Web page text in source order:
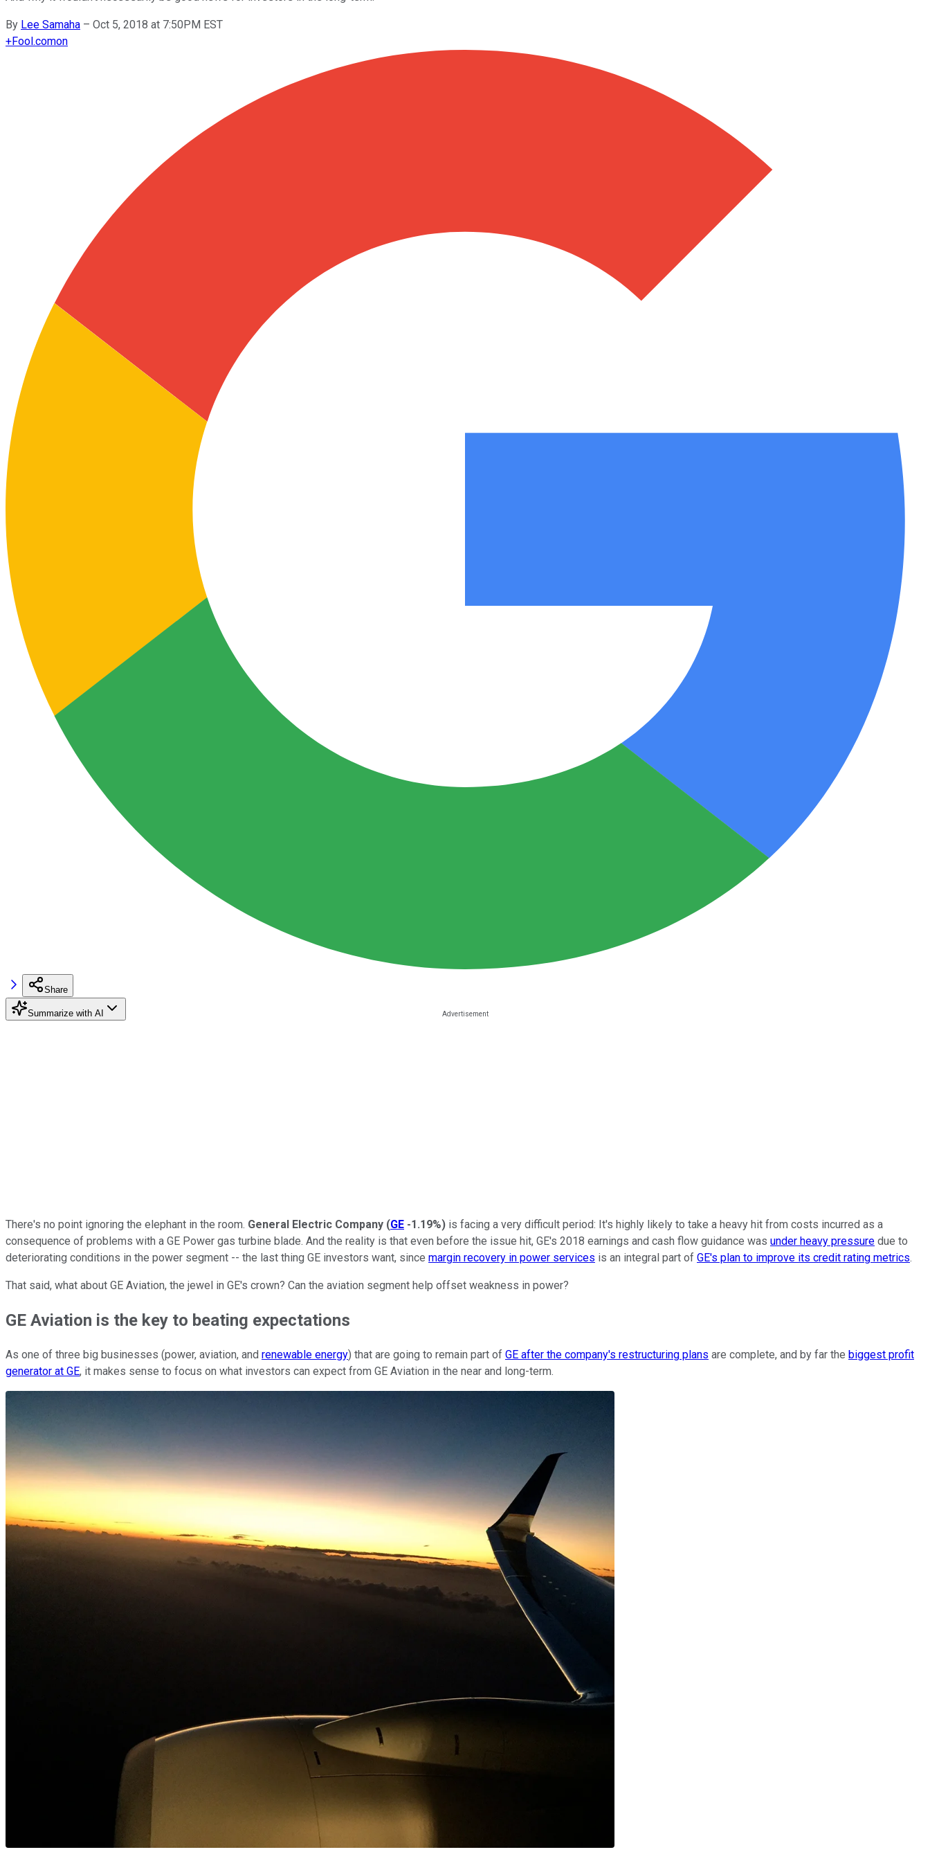
By Lee Samaha – Oct 5, 2018 at 7:50PM EST
+Fool.comon
Share
Summarize with AI
There's no point ignoring the elephant in the room. General Electric Company (GE -1.19%) is facing a very difficult period: It's highly likely to take a heavy hit from costs incurred as a
consequence of problems with a GE Power gas turbine blade. And the reality is that even before the issue hit, GE's 2018 earnings and cash flow guidance was under heavy pressure due to
deteriorating conditions in the power segment -- the last thing GE investors want, since margin recovery in power services is an integral part of GE's plan to improve its credit rating metrics.
That said, what about GE Aviation, the jewel in GE's crown? Can the aviation segment help offset weakness in power?
GE Aviation is the key to beating expectations
As one of three big businesses (power, aviation, and renewable energy) that are going to remain part of GE after the company's restructuring plans are complete, and by far the biggest profit
generator at GE, it makes sense to focus on what investors can expect from GE Aviation in the near and long-term.